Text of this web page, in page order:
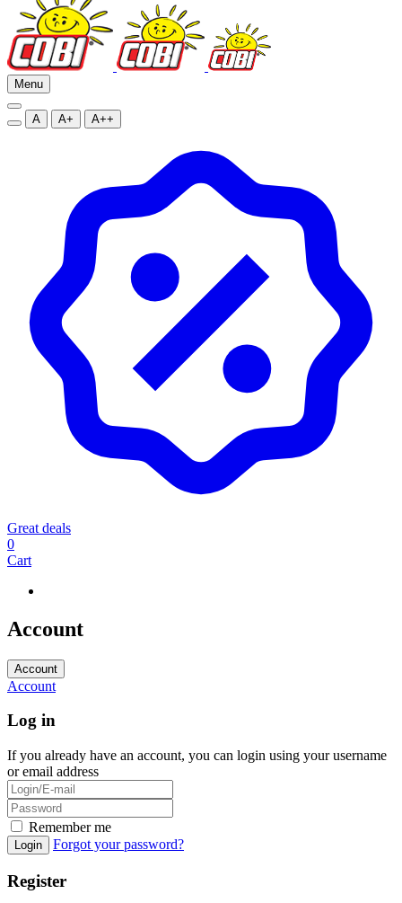
Menu
A A+ A++
Great deals
0
Cart
Account
Account
Account
Log in
If you already have an account, you can login using your username
or email address
Remember me
Login Forgot your password?
Register